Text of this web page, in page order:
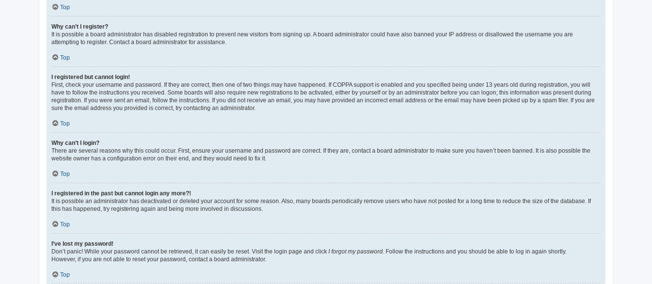
Top
Why can’t I register?
It is possible a board administrator has disabled registration to prevent new visitors from signing up. A board administrator could have also banned your IP address or disallowed the username you are
attempting to register. Contact a board administrator for assistance.
Top
I registered but cannot login!
First, check your username and password. If they are correct, then one of two things may have happened. If COPPA support is enabled and you specified being under 13 years old during registration, you will
have to follow the instructions you received. Some boards will also require new registrations to be activated, either by yourself or by an administrator before you can logon; this information was present during
registration. If you were sent an email, follow the instructions. If you did not receive an email, you may have provided an incorrect email address or the email may have been picked up by a spam filer. If you are
sure the email address you provided is correct, try contacting an administrator.
Top
Why can’t I login?
There are several reasons why this could occur. First, ensure your username and password are correct. If they are, contact a board administrator to make sure you haven’t been banned. It is also possible the
website owner has a configuration error on their end, and they would need to fix it.
Top
I registered in the past but cannot login any more?!
It is possible an administrator has deactivated or deleted your account for some reason. Also, many boards periodically remove users who have not posted for a long time to reduce the size of the database. If
this has happened, try registering again and being more involved in discussions.
Top
I’ve lost my password!
Don’t panic! While your password cannot be retrieved, it can easily be reset. Visit the login page and click I forgot my password . Follow the instructions and you should be able to log in again shortly.
However, if you are not able to reset your password, contact a board administrator.
Top